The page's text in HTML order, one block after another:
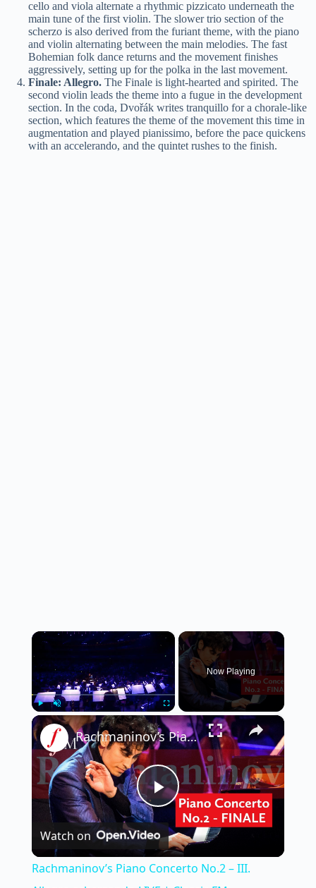
cello and viola alternate a rhythmic pizzicato underneath the
main tune of the first violin. The slower trio section of the
scherzo is also derived from the furiant theme, with the piano
and violin alternating between the main melodies. The fast
Bohemian folk dance returns and the movement finishes
aggressively, setting up for the polka in the last movement.
Finale: Allegro. The Finale is light-hearted and spirited. The
second violin leads the theme into a fugue in the development
section. In the coda, Dvořák writes tranquillo for a chorale-like
section, which features the theme of the movement this time in
augmentation and played pianissimo, before the pace quickens
with an accelerando, and the quintet rushes to the finish.
×
Play Unmute Fullscreen
Now Playing
×
P
l
Rachmaninov’s Piano Concerto No.2 – III. Allegro scherzando LIVE | Classic FM
Watch on
Rachmaninov’s Piano Concerto No.2 – III.